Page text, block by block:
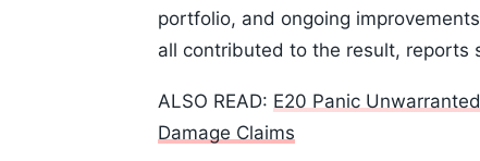
portfolio, and ongoing
all contributed to the result, reports
ALSO READ: E20 Panic
Damage Claims